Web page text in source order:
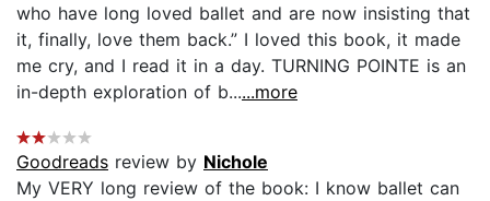
who have long loved ballet and are now insisting that
it, finally, love them back.” I loved this book, it made
me cry, and I read it in a day. TURNING POINTE is an
in-depth exploration of b......more
Goodreads review by Nichole
My VERY long review of the book: I know ballet can